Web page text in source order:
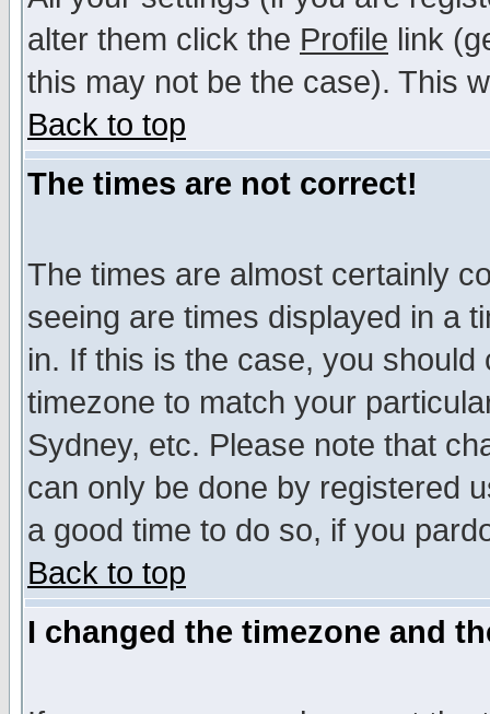
alter them click the Profile link
this may not be the case). This
Back to top
The times are not correct!
The times are almost certainly
seeing are times displayed in a
in. If this is the case, you
timezone to match your
Sydney, etc. Please note that
can only be done by registered
a good time to do so, if you
Back to top
I changed the timezone and